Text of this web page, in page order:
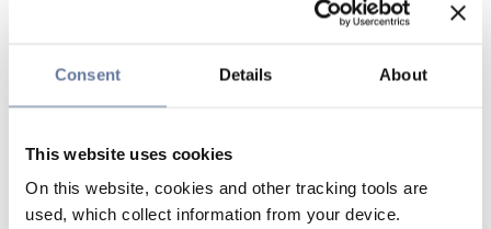
Consent Details About
This website uses cookies
On this website, cookies and other tracking tools are
used, which collect information from your device.